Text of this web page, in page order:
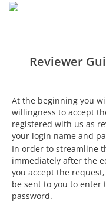
Reviewer
At the beginning you
willingness to accept
registered with us as
your login name and
In order to streamline
immediately after the
you accept the
be sent to you to enter
password.